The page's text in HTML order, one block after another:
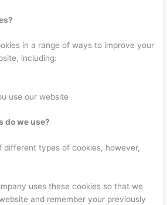
in a range of ways to improve your
including:
use our website
do we use?
different types of cookies, however,
uses these cookies so that we
and remember your previously